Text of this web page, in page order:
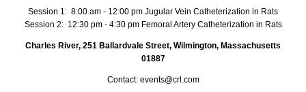
Session 1: 8:00 am - 12:00 pm Jugular Vein Catheterization in Rats
Session 2: 12:30 pm - 4:30 pm Femoral Artery Catheterization in Rats
Charles River, 251 Ballardvale Street, Wilmington, Massachusetts
01887
Contact: events@crl.com